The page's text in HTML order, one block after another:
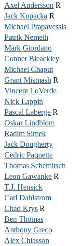
Axel Andersson R
Jack Kopacka R
Michael Prapavessis
Patrik Nemeth
Mark Giordano
Conner Bleackley
Michael Chaput
Grant Mismash R
Vincent LoVerde
Nick Lappin
Pascal Laberge R
Oskar Lindblom
Radim Simek
Jack Dougherty
Cedric Paquette
Thomas Schemitsch
Leon Gawanke R
T.J. Hensick
Carl Dahlstrom
Chad Krys R
Ben Thomas
Anthony Greco
Alex Chiasson